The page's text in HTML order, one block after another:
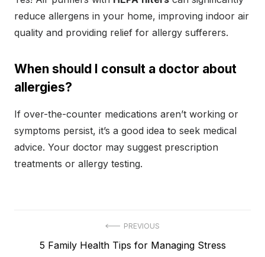
reduce allergens in your home, improving indoor air
quality and providing relief for allergy sufferers.
When should I consult a doctor about
allergies?
If over-the-counter medications aren’t working or
symptoms persist, it’s a good idea to seek medical
advice. Your doctor may suggest prescription
treatments or allergy testing.
navigation
PREVIOUS
Previous
5 Family Health Tips for Managing Stress